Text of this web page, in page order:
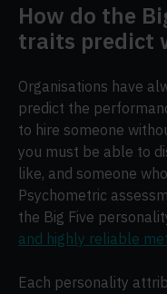
How do the
traits predict
Organisations have
predict the
to hire someone
you must be able to
like, and someone
Psychometric
the Big Five
and highly reliable
Each personality